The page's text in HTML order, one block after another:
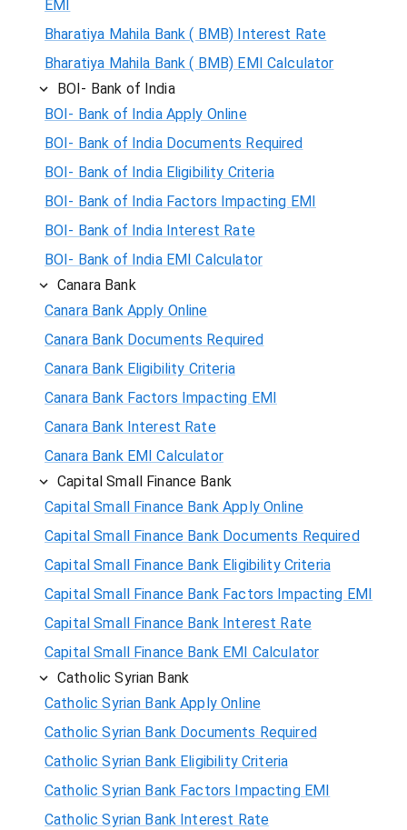
EMI
Bharatiya Mahila Bank ( BMB) Interest Rate
Bharatiya Mahila Bank ( BMB) EMI Calculator
BOI- Bank of India
BOI- Bank of India Apply Online
BOI- Bank of India Documents Required
BOI- Bank of India Eligibility Criteria
BOI- Bank of India Factors Impacting EMI
BOI- Bank of India Interest Rate
BOI- Bank of India EMI Calculator
Canara Bank
Canara Bank Apply Online
Canara Bank Documents Required
Canara Bank Eligibility Criteria
Canara Bank Factors Impacting EMI
Canara Bank Interest Rate
Canara Bank EMI Calculator
Capital Small Finance Bank
Capital Small Finance Bank Apply Online
Capital Small Finance Bank Documents Required
Capital Small Finance Bank Eligibility Criteria
Capital Small Finance Bank Factors Impacting EMI
Capital Small Finance Bank Interest Rate
Capital Small Finance Bank EMI Calculator
Catholic Syrian Bank
Catholic Syrian Bank Apply Online
Catholic Syrian Bank Documents Required
Catholic Syrian Bank Eligibility Criteria
Catholic Syrian Bank Factors Impacting EMI
Catholic Syrian Bank Interest Rate